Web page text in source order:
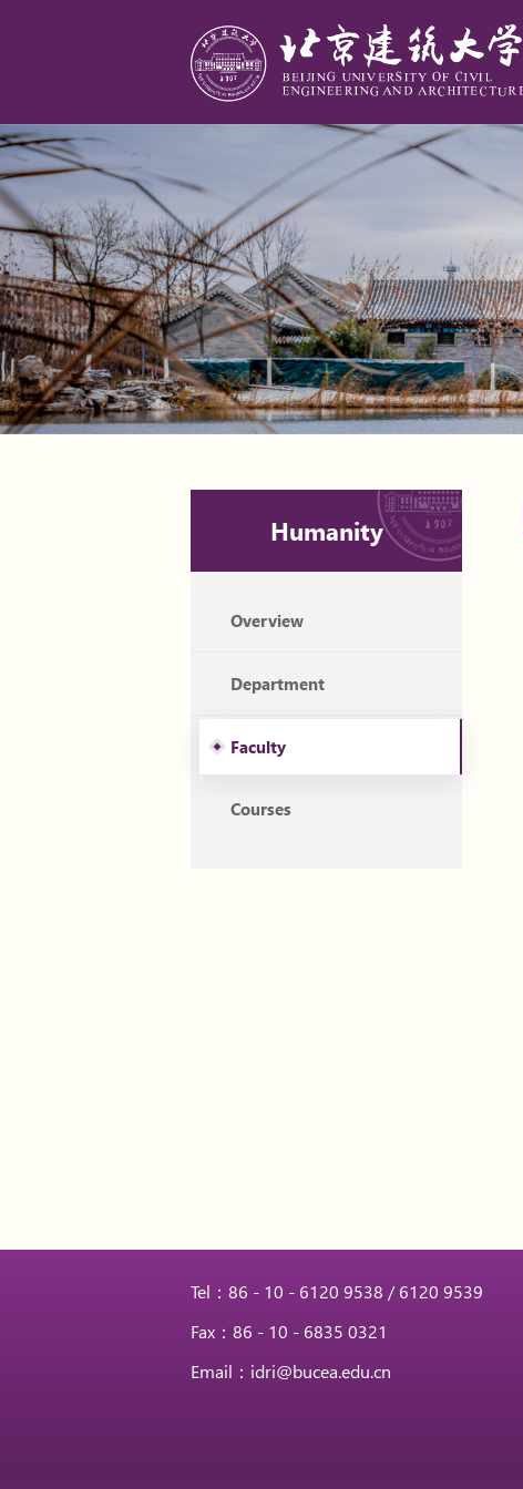
Humanity
Overview
Department
Faculty
Courses
Tel：86 - 10 - 6120 9538 / 6120 9539
Fax：86 - 10 - 6835 0321
Email：idri@bucea.edu.cn